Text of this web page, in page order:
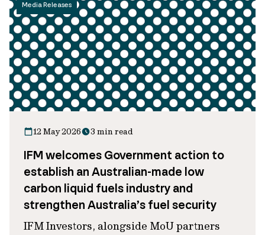
Media Releases
12 May 2026 3 min read
IFM welcomes Government action to
establish an Australian-made low
carbon liquid fuels industry and
strengthen Australia’s fuel security
IFM Investors, alongside MoU partners